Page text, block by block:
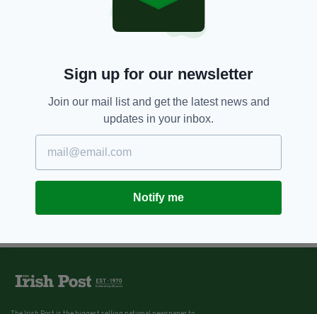
Sign up for our newsletter
Join our mail list and get the latest news and
updates in your inbox.
Notify me